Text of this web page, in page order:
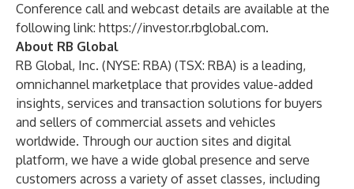
Conference call and webcast details are available at the
following link: https://investor.rbglobal.com.
About RB Global
RB Global, Inc. (NYSE: RBA) (TSX: RBA) is a leading,
omnichannel marketplace that provides value-added
insights, services and transaction solutions for buyers
and sellers of commercial assets and vehicles
worldwide. Through our auction sites and digital
platform, we have a wide global presence and serve
customers across a variety of asset classes, including